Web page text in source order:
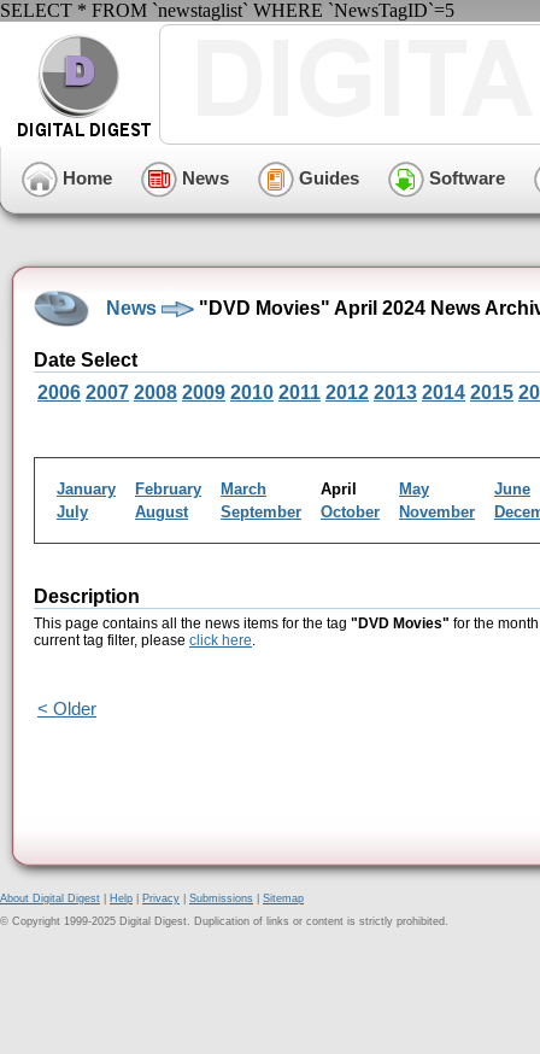
SELECT * FROM `newstaglist` WHERE `NewsTagID`=5
Home News Guides Software
News "DVD Movies" April 2024 News
Date Select
2006 2007 2008 2009 2010 2011 2012 2013 2014 2015
January February March April May
June
July
August September October November
Description
This page contains all the news items for the tag "DVD Movies" for the
current tag filter, please click here.
< Older
About Digital Digest Help Privacy Submissions
Sitemap
© Copyright 1999-2025 Digital Digest. Duplication of links or content is strictly prohibited.